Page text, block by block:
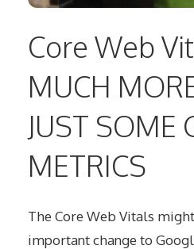
Core Web
MUCH
JUST SOME
METRICS
The Core Web Vitals
important change to